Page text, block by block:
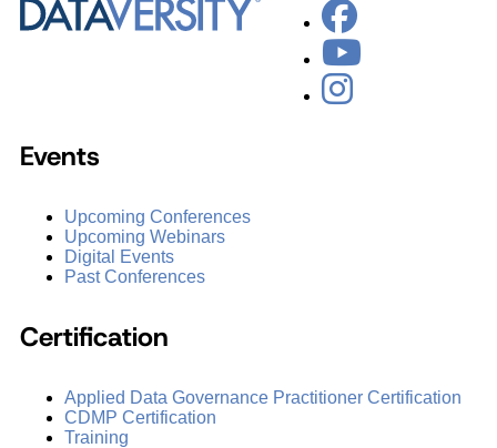
Events
Upcoming Conferences
Upcoming Webinars
Digital Events
Past Conferences
Certification
Applied Data Governance Practitioner Certification
CDMP Certification
Training